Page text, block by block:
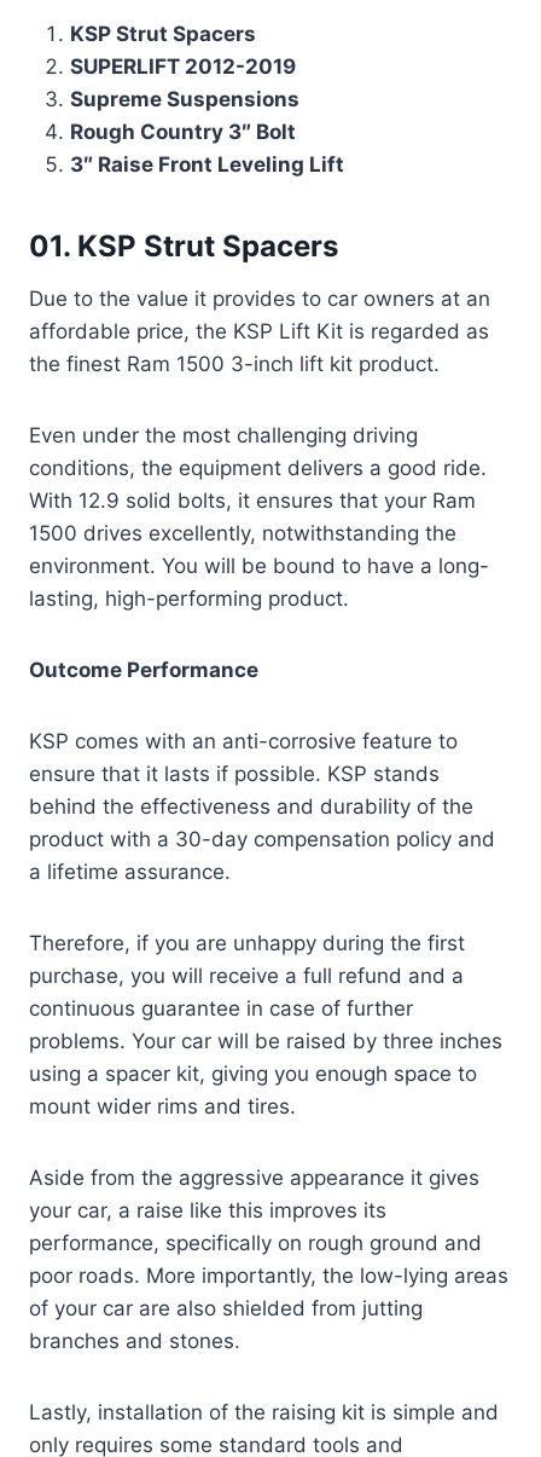
KSP Strut Spacers
SUPERLIFT 2012-2019
Supreme Suspensions
Rough Country 3″ Bolt
3″ Raise Front Leveling Lift
01. KSP Strut Spacers
Due to the value it provides to car owners at an
affordable price, the KSP Lift Kit is regarded as
the finest Ram 1500 3-inch lift kit product.
Even under the most challenging driving
conditions, the equipment delivers a good ride.
With 12.9 solid bolts, it ensures that your Ram
1500 drives excellently, notwithstanding the
environment. You will be bound to have a long-
lasting, high-performing product.
Outcome Performance
KSP comes with an anti-corrosive feature to
ensure that it lasts if possible. KSP stands
behind the effectiveness and durability of the
product with a 30-day compensation policy and
a lifetime assurance.
Therefore, if you are unhappy during the first
purchase, you will receive a full refund and a
continuous guarantee in case of further
problems. Your car will be raised by three inches
using a spacer kit, giving you enough space to
mount wider rims and tires.
Aside from the aggressive appearance it gives
your car, a raise like this improves its
performance, specifically on rough ground and
poor roads. More importantly, the low-lying areas
of your car are also shielded from jutting
branches and stones.
Lastly, installation of the raising kit is simple and
only requires some standard tools and